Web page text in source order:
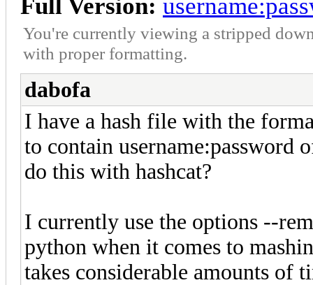
Full Version:
You're currently viewing a stripped
with proper formatting.
dabofa
I have a hash file with the
to contain username:password
do this with hashcat?
I currently use the options --
python when it comes to
takes considerable amounts of